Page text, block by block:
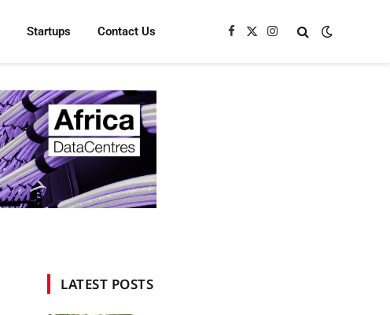
Startups Contact Us Facebook
X
Instagram
LATEST POSTS